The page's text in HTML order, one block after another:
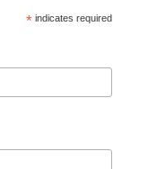
* indicates required